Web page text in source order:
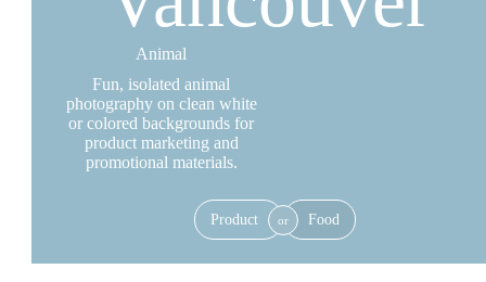
Animal
Fun, isolated animal
photography on clean white
or colored backgrounds for
product marketing and
promotional materials.
Product or Food